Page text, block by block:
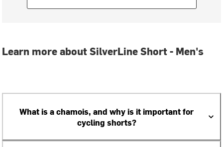
Learn more about SilverLine Short - Men's
What is a chamois, and why is it important for
cycling shorts?